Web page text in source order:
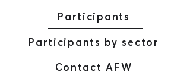
Participants
Participants by sector
Contact AFW